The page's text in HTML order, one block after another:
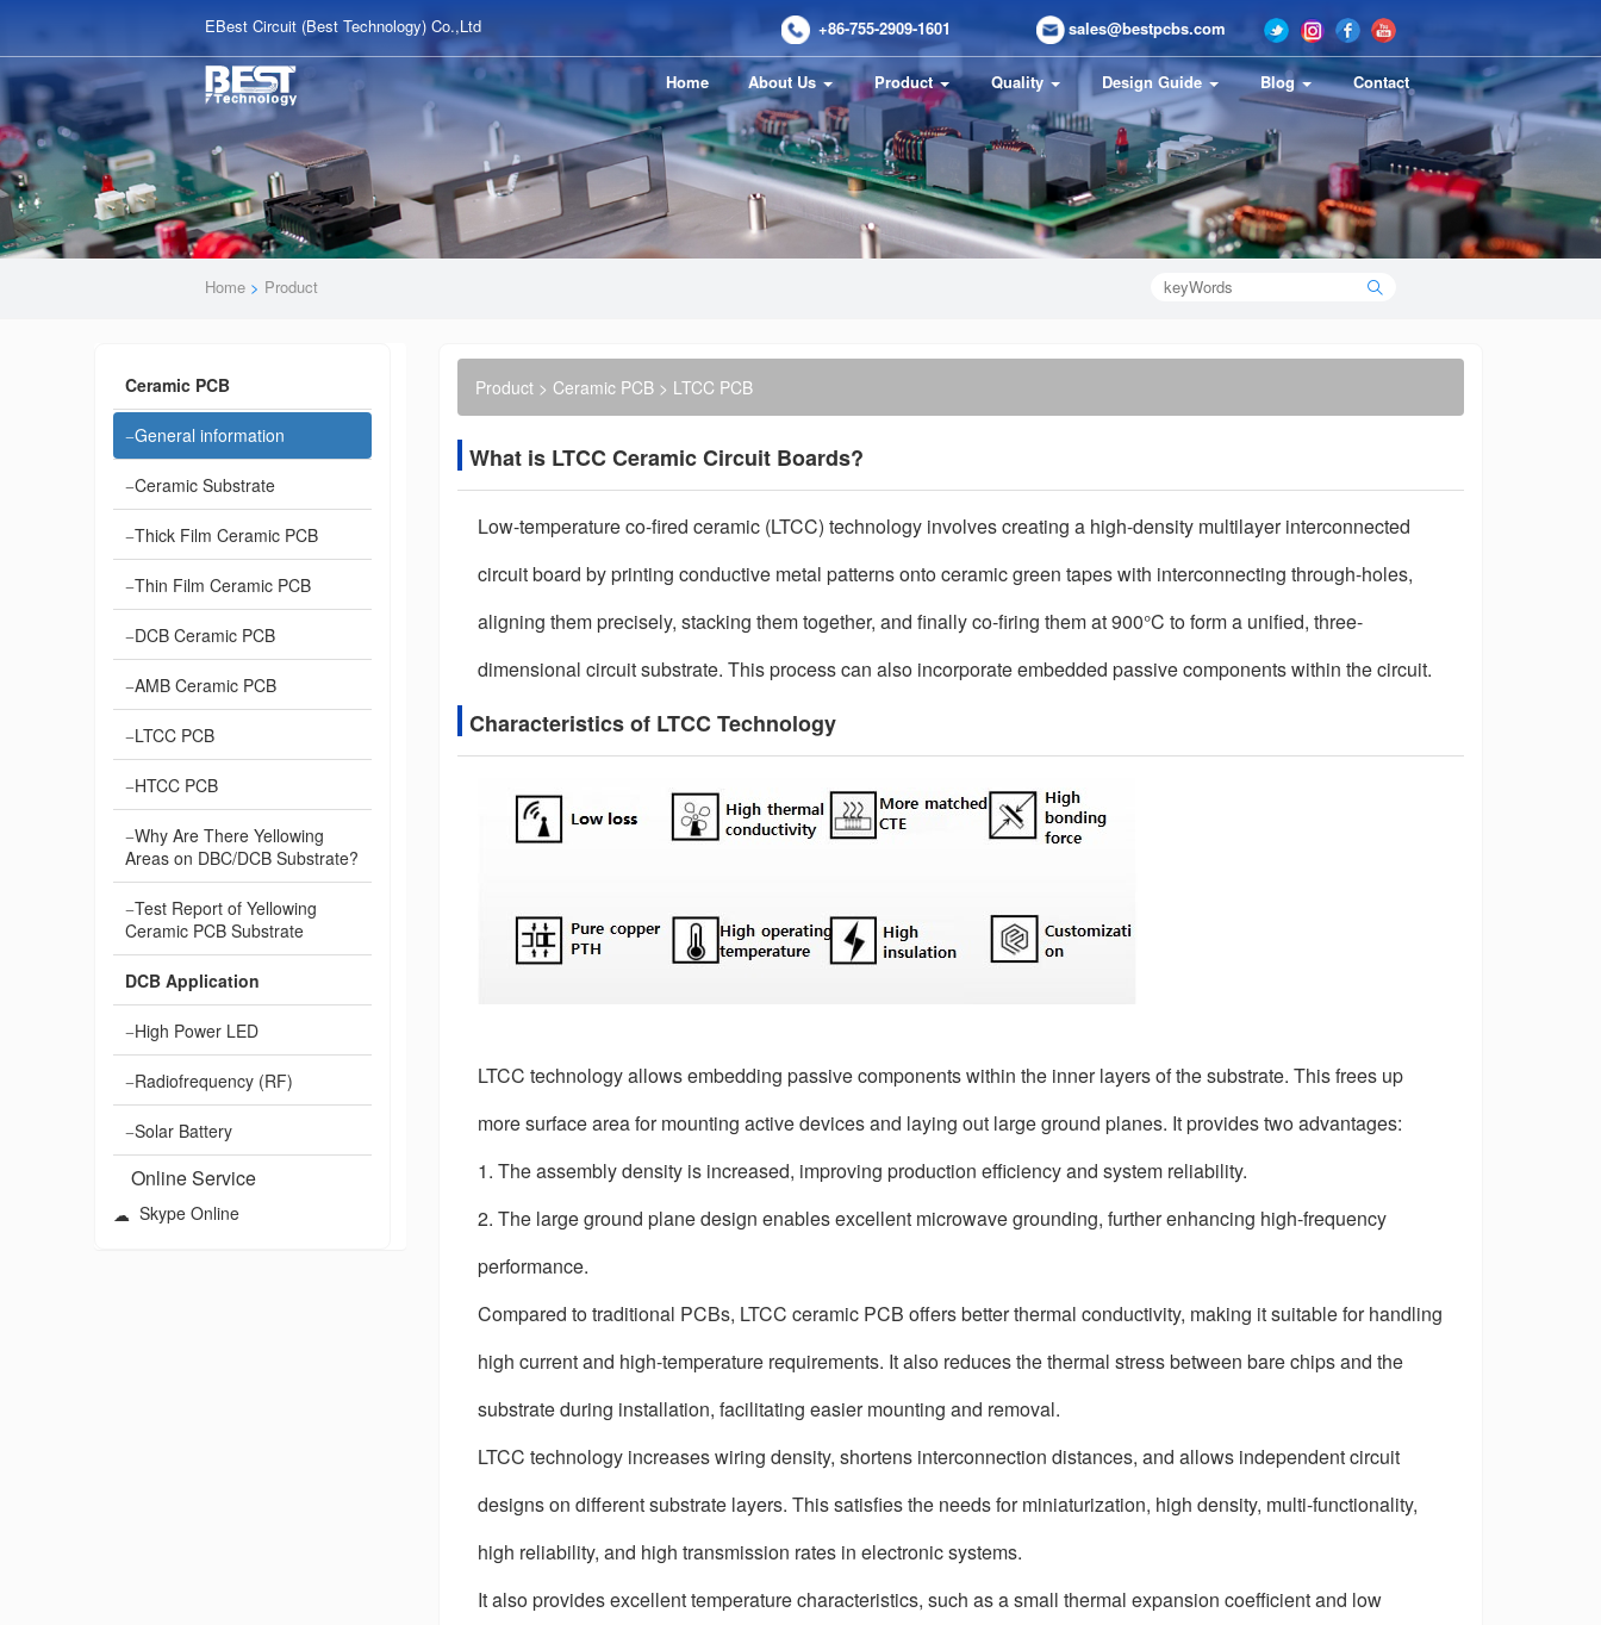
EBest Circuit (Best Technology) Co.,Ltd +86-755-2909-1601 sales@bestpcbs.com
Home About Us Product Quality Design Guide Blog Contact
Home > Product
Product> Ceramic PCB> LTCC PCB
What is LTCC Ceramic Circuit Boards?
Low-temperature co-fired ceramic (LTCC) technology involves creating a high-density multilayer interconnected
circuit board by printing conductive metal patterns onto ceramic green tapes with interconnecting through-holes,
aligning them precisely, stacking them together, and finally co-firing them at 900°C to form a unified, three-
dimensional circuit substrate. This process can also incorporate embedded passive components within the circuit.
Characteristics of LTCC Technology
LTCC technology allows embedding passive components within the inner layers of the substrate. This frees up
more surface area for mounting active devices and laying out large ground planes. It provides two advantages:
1. The assembly density is increased, improving production efficiency and system reliability.
2. The large ground plane design enables excellent microwave grounding, further enhancing high-frequency
performance.
Compared to traditional PCBs, LTCC ceramic PCB offers better thermal conductivity, making it suitable for handling
high current and high-temperature requirements. It also reduces the thermal stress between bare chips and the
substrate during installation, facilitating easier mounting and removal.
LTCC technology increases wiring density, shortens interconnection distances, and allows independent circuit
designs on different substrate layers. This satisfies the needs for miniaturization, high density, multi-functionality,
high reliability, and high transmission rates in electronic systems.
It also provides excellent temperature characteristics, such as a small thermal expansion coefficient and low
Ceramic PCB
General information
Ceramic Substrate
Thick Film Ceramic PCB
Thin Film Ceramic PCB
DCB Ceramic PCB
AMB Ceramic PCB
LTCC PCB
HTCC PCB
Why Are There Yellowing
Areas on DBC/DCB Substrate?
Test Report of Yellowing
Ceramic PCB Substrate
DCB Application
High Power LED
Radiofrequency (RF)
Solar Battery
Online Service
Skype Online